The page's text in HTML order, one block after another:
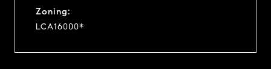
Zoning:
LCA16000*